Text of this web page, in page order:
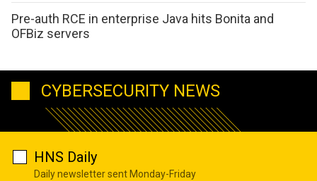
Pre-auth RCE in enterprise Java hits Bonita and
OFBiz servers
CYBERSECURITY NEWS
HNS Daily
Daily newsletter sent Monday-Friday